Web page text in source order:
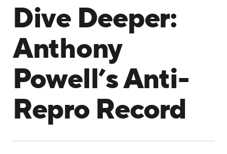
Dive Deeper:
Anthony
Powell’s Anti-
Repro Record